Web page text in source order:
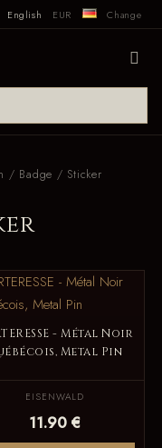
English EUR Change
/ Badge / Sticker
- Métal Noir
Metal Pin
EISENWALD
11.90 €